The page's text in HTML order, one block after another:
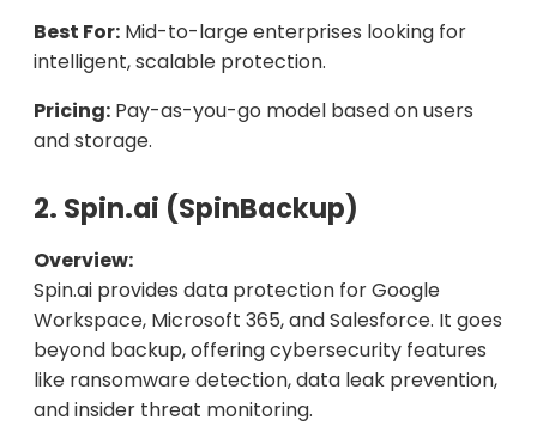
Best For: Mid-to-large enterprises looking for
intelligent, scalable protection.
Pricing: Pay-as-you-go model based on users
and storage.
2. Spin.ai (SpinBackup)
Overview:
Spin.ai provides data protection for Google
Workspace, Microsoft 365, and Salesforce. It goes
beyond backup, offering cybersecurity features
like ransomware detection, data leak prevention,
and insider threat monitoring.